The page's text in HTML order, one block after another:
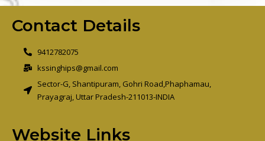
Contact Details
9412782075
kssinghips@gmail.com
Sector-G, Shantipuram, Gohri Road,Phaphamau,
Prayagraj, Uttar Pradesh-211013-INDIA
Website Links